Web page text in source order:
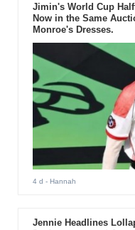
Jimin's World Cup
Now in the Same
Monroe's Dresses.
4 d - Hannah
Jennie Headlines